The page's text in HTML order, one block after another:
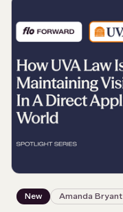
New Amanda Bryant